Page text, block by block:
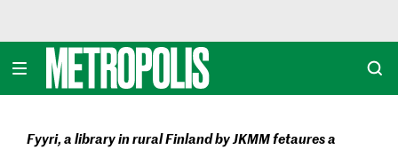
METROPOLIS
Fyyri, a library in rural Finland by JKMM fetaures a